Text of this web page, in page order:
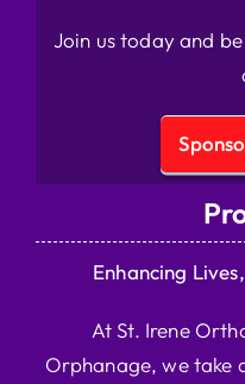
Join us today and
Enhancing
At St. Irene
Orphanage, we take